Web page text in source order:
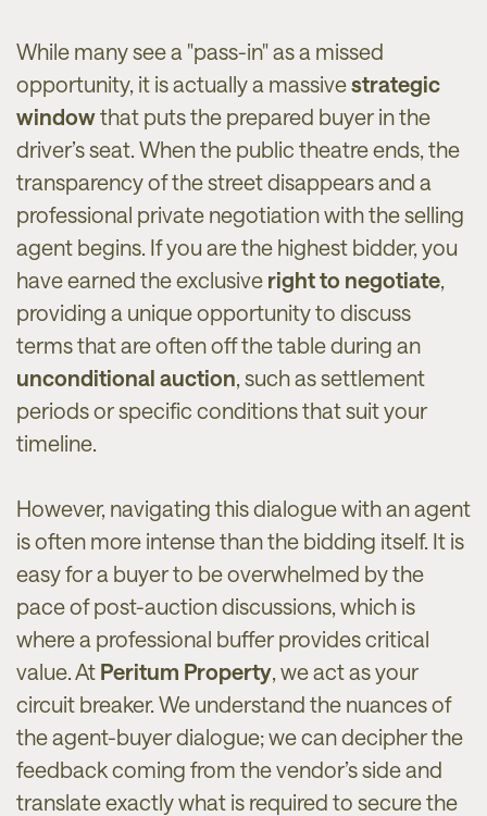
While many see a "pass-in" as a missed
opportunity, it is actually a massivestrategic
windowthat puts the prepared buyer in the
driver’s seat. When the public theatre ends, the
transparency of the street disappears and a
professional private negotiation with the selling
agent begins. If you are the highest bidder, you
have earned the exclusive right to negotiate,
providing a unique opportunity to discuss
terms that are often off the table during an
unconditional auction, such as settlement
periods or specific conditions that suit your
timeline.
However, navigating this dialogue with an agent
is often more intense than the bidding itself. It is
easy for a buyer to be overwhelmed by the
pace of post-auction discussions, which is
where a professional buffer provides critical
value. At Peritum Property, we act as your
circuit breaker. We understand the nuances of
the agent-buyer dialogue; we can decipher the
feedback coming from the vendor’s side and
translate exactly what is required to secure the